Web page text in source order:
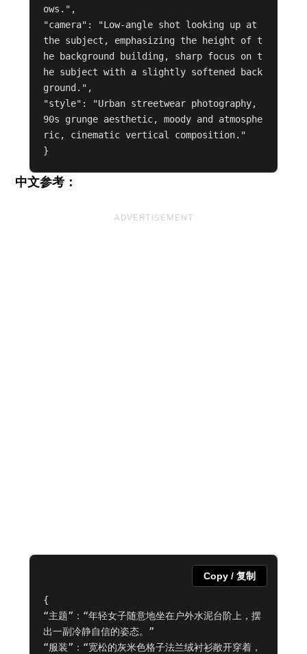
ows.",
"camera": "Low-angle shot looking up at
the subject, emphasizing the height of t
he background building, sharp focus on t
he subject with a slightly softened back
ground.",
"style": "Urban streetwear photography,
90s grunge aesthetic, moody and atmosphe
ric, cinematic vertical composition."
中文参考：
ADVERTISEMENT
{
“主题”：“年轻女子随意地坐在户外水泥台阶上，摆
出一副冷静自信的姿态。”
“服装”：“宽松的灰米色格子法兰绒衬衫敞开穿着，
Copy / 复制